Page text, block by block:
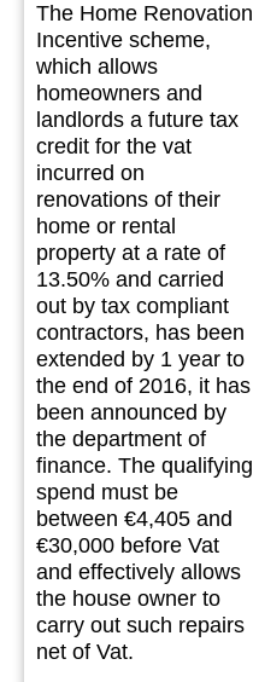
The Home Renovation
Incentive scheme,
which allows
homeowners and
landlords a future tax
credit for the vat
incurred on
renovations of their
home or rental
property at a rate of
13.50% and carried
out by tax compliant
contractors, has been
extended by 1 year to
the end of 2016, it has
been announced by
the department of
finance. The qualifying
spend must be
between €4,405 and
€30,000 before Vat
and effectively allows
the house owner to
carry out such repairs
net of Vat.